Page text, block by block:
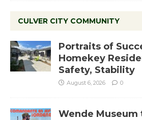
CULVER CITY COMMUNITY
Portraits of
Homekey
Safety, Stability
August 6, 2026 0
Wende Museum